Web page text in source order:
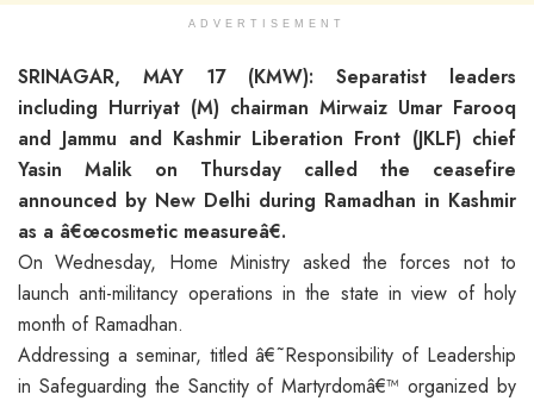
ADVERTISEMENT
SRINAGAR, MAY 17 (KMW): Separatist leaders
including Hurriyat (M) chairman Mirwaiz Umar Farooq
and Jammu and Kashmir Liberation Front (JKLF) chief
Yasin Malik on Thursday called the ceasefire
announced by New Delhi during Ramadhan in Kashmir
as a â€œcosmetic measureâ€.
On Wednesday, Home Ministry asked the forces not to
launch anti-militancy operations in the state in view of holy
month of Ramadhan.
Addressing a seminar, titled â€˜Responsibility of Leadership
in Safeguarding the Sanctity of Martyrdomâ€™ organized by